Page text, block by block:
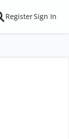
RegisterSign In